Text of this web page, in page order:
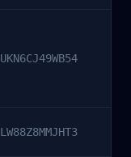
UKN6CJ49WB54
LW88Z8MMJHT3